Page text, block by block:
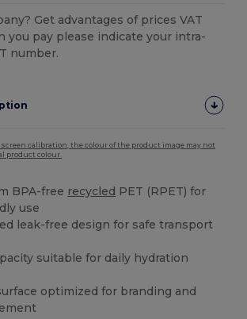
Get advantages of prices VAT
you pay please indicate your intra-
number.
screen calibration, the colour of the product image may not
product colour.
BPA-free recycled PET (RPET) for
use
leak-free design for safe transport
suitable for daily hydration
optimized for branding and